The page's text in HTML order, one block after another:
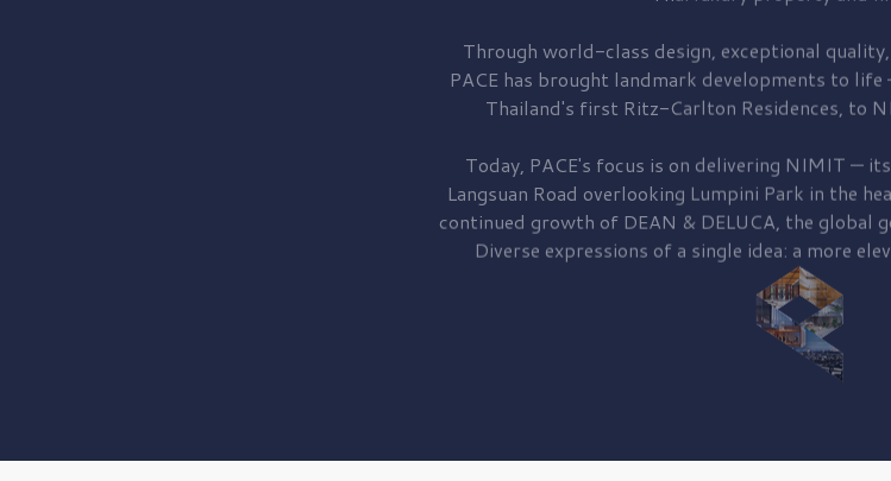
Through world-class design, exceptional
PACE has brought landmark developments to
Thailand's first Ritz-Carlton Residences, to
Today, PACE's focus is on delivering NIMIT —
Langsuan Road overlooking Lumpini Park in the
continued growth of DEAN & DELUCA, the global
Diverse expressions of a single idea: a more